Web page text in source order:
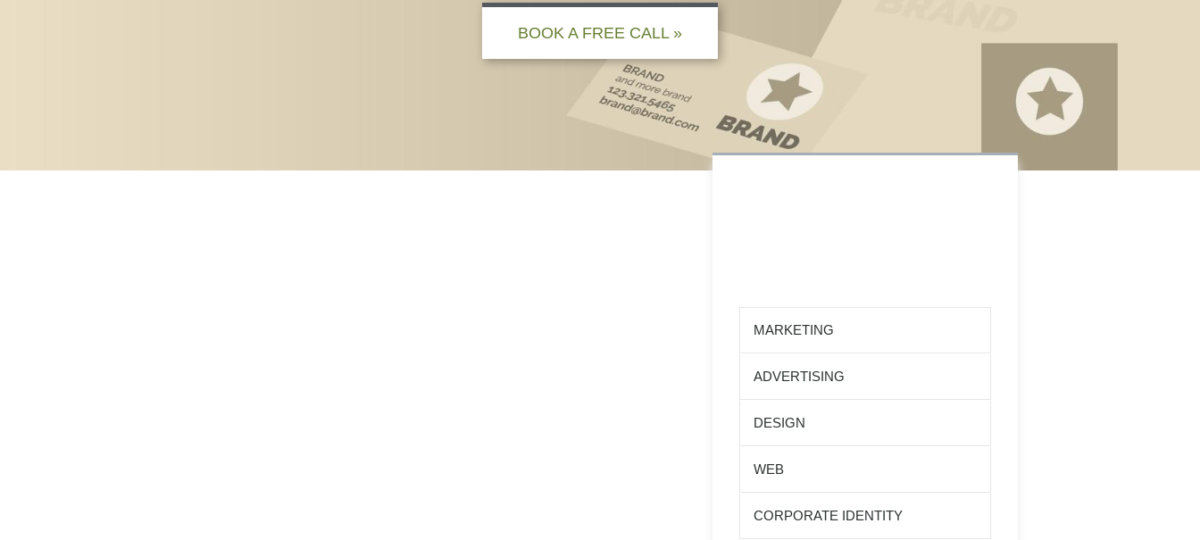
BOOK A FREE CALL »
MARKETING
ADVERTISING
DESIGN
WEB
CORPORATE IDENTITY